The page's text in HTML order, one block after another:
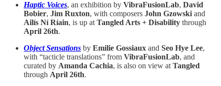
Haptic Voices, an exhibition by VibraFusionLab, David
Bobier, Jim Ruxton, with composers John Gzowski and
Ailís Ní Ríain, is up at Tangled Arts + Disability through
April 26th.
Object Sensations by Emilie Gossiaux and Seo Hye Lee,
with “tacticle translations” from VibraFusionLab, and
curated by Amanda Cachia, is also on view at Tangled
through April 26th.